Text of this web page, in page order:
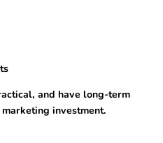
and have long-term
investment.